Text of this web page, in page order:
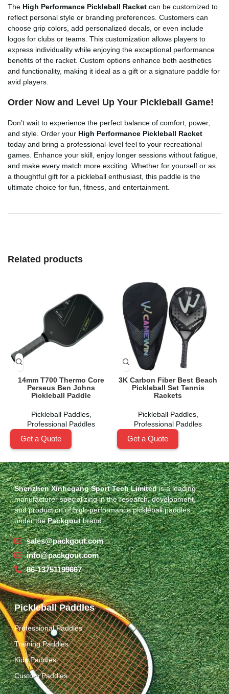
The High Performance Pickleball Racket can be customized to
reflect personal style or branding preferences. Customers can
choose grip colors, add personalized decals, or even include
logos for clubs or teams. This customization allows players to
express individuality while enjoying the exceptional performance
benefits of the racket. Custom options enhance both aesthetics
and functionality, making it ideal as a gift or a signature paddle for
avid players.
Order Now and Level Up Your Pickleball Game!
Don’t wait to experience the perfect balance of comfort, power,
and style. Order your High Performance Pickleball Racket
today and bring a professional-level feel to your recreational
games. Enhance your skill, enjoy longer sessions without fatigue,
and make every match more exciting. Whether for yourself or as
a thoughtful gift for a pickleball enthusiast, this paddle is the
ultimate choice for fun, fitness, and entertainment.
Related products
14mm T700 Thermo Core
Perseus Ben Johns
Pickleball Paddle
Pickleball Paddles,
Professional Paddles
Get a Quote
3K Carbon Fiber Best Beach
Pickleball Set Tennis
Rackets
Pickleball Paddles,
Professional Paddles
Get a Quote
Shenzhen Xinhegang Sport Tech Limitedis a leading
manufacturer specializing in the research, development,
and production of high-performance pickleball paddles
under thePackgoutbrand.
sales@packgout.com
info@packgout.com
86-13751199667
Pickleball Paddles
Professional Paddles
Training Paddles
Kids Paddles
Custom Paddles